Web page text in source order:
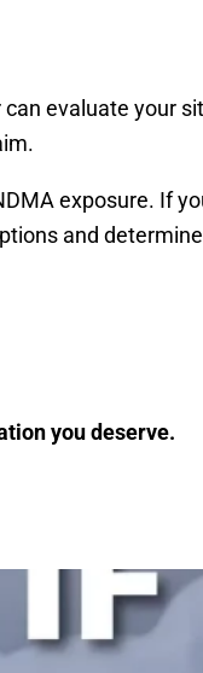
evaluate your
exposure. If
and
you deserve.